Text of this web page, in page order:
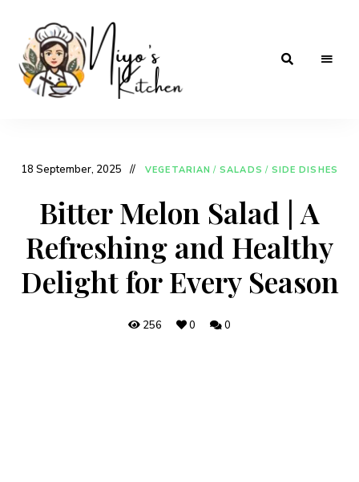
18 September, 2025 VEGETARIAN / SALADS / SIDE DISHES
Bitter Melon Salad | A
Refreshing and Healthy
Delight for Every Season
256 0 0